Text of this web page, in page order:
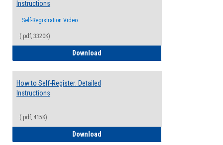
Instructions
Self-Registration Video
(.pdf, 3320K)
Download
How to Self-Register: Detailed
Instructions
(.pdf, 415K)
Download